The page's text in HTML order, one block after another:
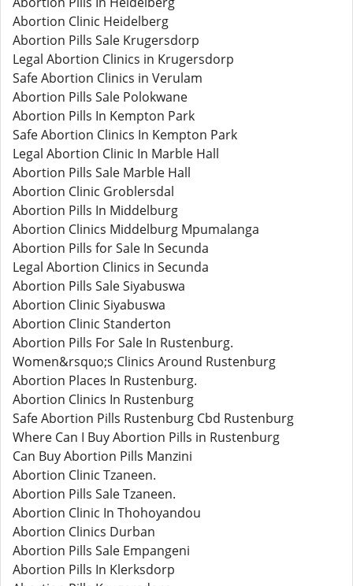
Abortion Clinic Heidelberg
Abortion Pills Sale Krugersdorp
Legal Abortion Clinics in Krugersdorp
Safe Abortion Clinics in Verulam
Abortion Pills Sale Polokwane
Abortion Pills In Kempton Park
Safe Abortion Clinics In Kempton Park
Legal Abortion Clinic In Marble Hall
Abortion Pills Sale Marble Hall
Abortion Clinic Groblersdal
Abortion Pills In Middelburg
Abortion Clinics Middelburg Mpumalanga
Abortion Pills for Sale In Secunda
Legal Abortion Clinics in Secunda
Abortion Pills Sale Siyabuswa
Abortion Clinic Siyabuswa
Abortion Clinic Standerton
Abortion Pills For Sale In Rustenburg.
Women&rsquo;s Clinics Around Rustenburg
Abortion Places In Rustenburg.
Abortion Clinics In Rustenburg
Safe Abortion Pills Rustenburg Cbd Rustenburg
Where Can I Buy Abortion Pills in Rustenburg
Can Buy Abortion Pills Manzini
Abortion Clinic Tzaneen.
Abortion Pills Sale Tzaneen.
Abortion Clinic In Thohoyandou
Abortion Clinics Durban
Abortion Pills Sale Empangeni
Abortion Pills In Klerksdorp